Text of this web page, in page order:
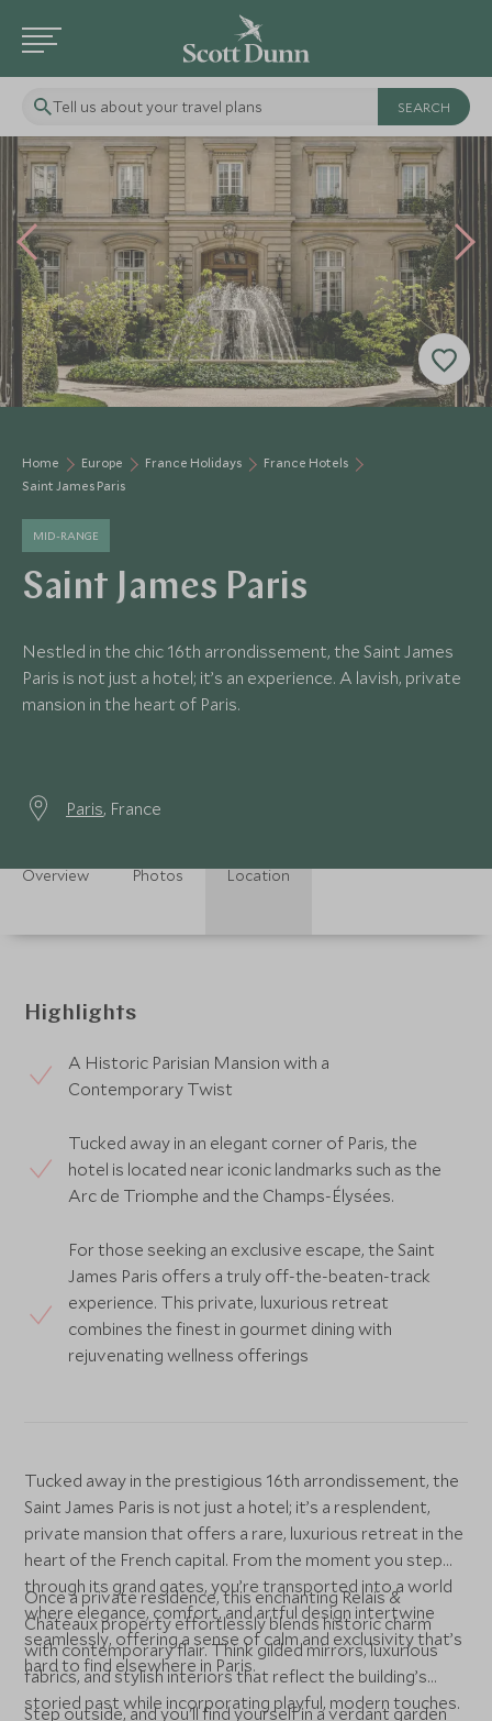
Tell us about your travel plans
Home Europe France Holidays
France Hotels
Saint James Paris
MID-RANGE
Saint James Paris
Nestled in the chic 16th arrondissement, the Saint James
Paris is not just a hotel; it’s an experience. A lavish, private
mansion in the heart of Paris.
Paris, France
Overview Photos Location
Highlights
A Historic Parisian Mansion with a
Contemporary Twist
Tucked away in an elegant corner of Paris, the
hotel is located near iconic landmarks such as the
Arc de Triomphe and the Champs-Élysées.
For those seeking an exclusive escape, the Saint
James Paris offers a truly off-the-beaten-track
experience. This private, luxurious retreat
combines the finest in gourmet dining with
rejuvenating wellness offerings
Tucked away in the prestigious 16th arrondissement, the
Saint James Paris is not just a hotel; it’s a resplendent,
private mansion that offers a rare, luxurious retreat in the
heart of the French capital. From the moment you step
through its grand gates, you’re transported into a world
where elegance, comfort, and artful design intertwine
seamlessly, offering a sense of calm and exclusivity that’s
hard to find elsewhere in Paris.
Once a private residence, this enchanting Relais &
Châteaux property effortlessly blends historic charm
with contemporary flair. Think gilded mirrors, luxurious
fabrics, and stylish interiors that reflect the building’s
storied past while incorporating playful, modern touches.
Step outside, and you'll find yourself in a verdant garden